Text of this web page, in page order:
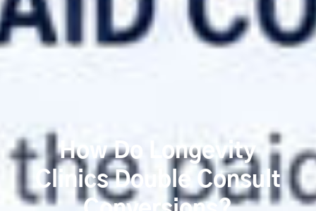
How Do Longevity
Clinics Double Consult